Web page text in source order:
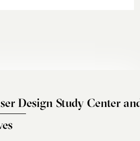
Design Study Center